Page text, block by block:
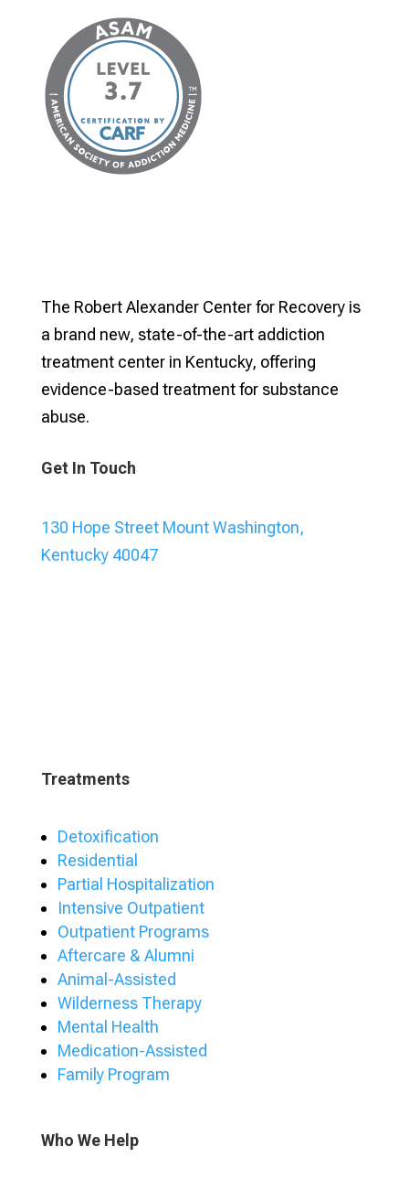
The Robert Alexander Center for Recovery is
a brand new, state-of-the-art addiction
treatment center in Kentucky, offering
evidence-based treatment for substance
abuse.
Get In Touch
130 Hope Street Mount Washington,
Kentucky 40047
Treatments
Detoxification
Residential
Partial Hospitalization
Intensive Outpatient
Outpatient Programs
Aftercare & Alumni
Animal-Assisted
Wilderness Therapy
Mental Health
Medication-Assisted
Family Program
Who We Help